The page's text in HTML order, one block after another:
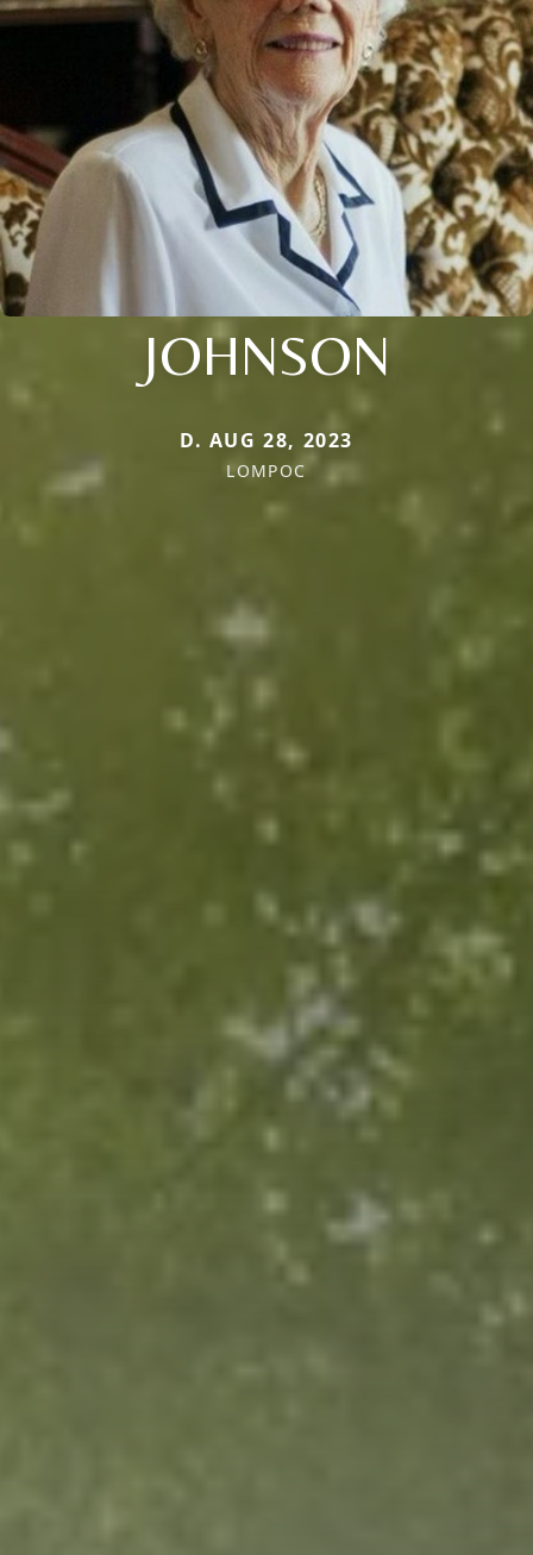
JOHNSON
D. AUG 28, 2023
LOMPOC